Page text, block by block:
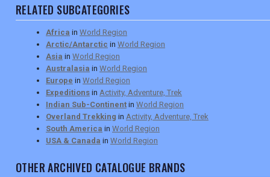
RELATED SUBCATEGORIES
Africa in World Region
Arctic/Antarctic in World Region
Asia in World Region
Australasia in World Region
Europe in World Region
Expeditions in Activity, Adventure, Trek
Indian Sub-Continent in World Region
Overland Trekking in Activity, Adventure, Trek
South America in World Region
USA & Canada in World Region
OTHER ARCHIVED CATALOGUE BRANDS